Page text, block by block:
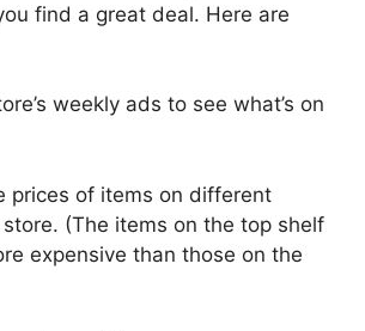
find a great deal. Here are
weekly ads to see what’s on
prices of items on different
(The items on the top shelf
expensive than those on the